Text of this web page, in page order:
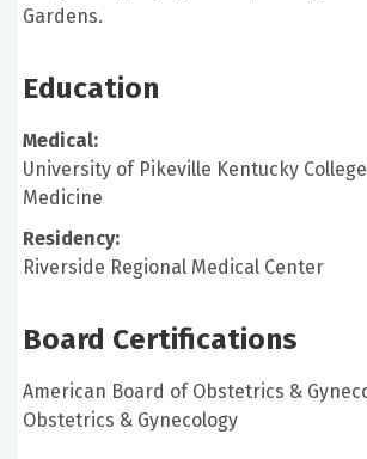
Gardens.
Education
Medical:
University of Pikeville Kentucky
Medicine
Residency:
Riverside Regional Medical Center
Board Certifications
American Board of Obstetrics &
Obstetrics & Gynecology